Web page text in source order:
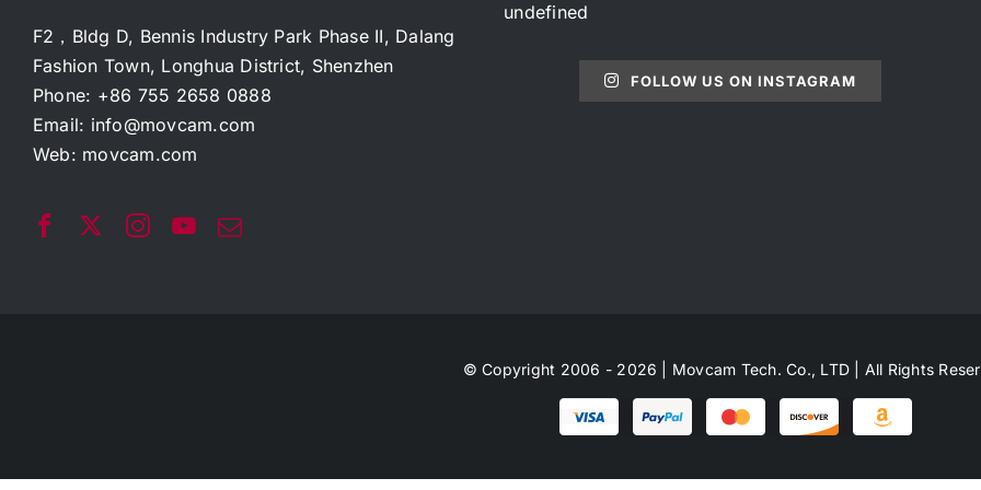
F2，Bldg D, Bennis Industry Park Phase II, Dalang
Fashion Town, Longhua District, Shenzhen
Phone: +86 755 2658 0888
Email: info@movcam.com
Web: movcam.com
undefined
FOLLOW US ON INSTAGRAM
© Copyright 2006 - 2026 | Movcam Tech. Co., LTD | All Rights